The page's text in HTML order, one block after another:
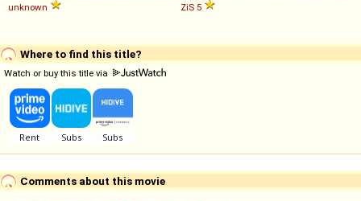
unknown ZiS 5
Where to find this title?
Watch or buy this title via
Comments about this movie